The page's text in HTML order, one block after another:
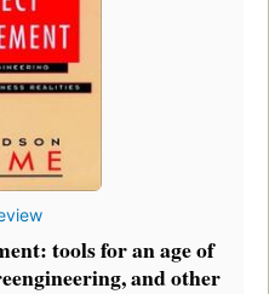
tools for an age of
and other